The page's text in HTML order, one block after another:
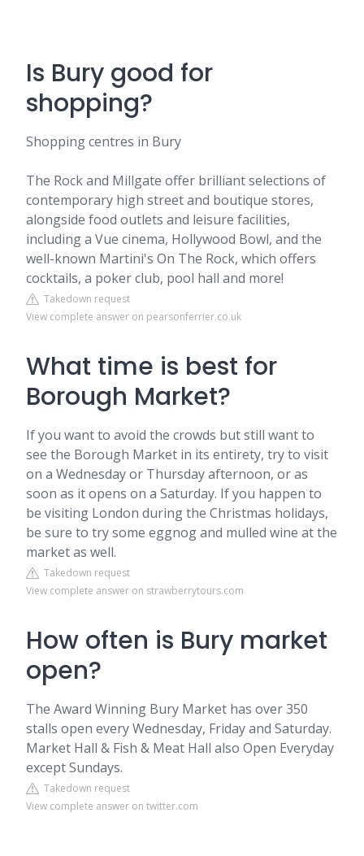
Is Bury good for
shopping?
Shopping centres in Bury
The Rock and Millgate offer brilliant selections of
contemporary high street and boutique stores,
alongside food outlets and leisure facilities,
including a Vue cinema, Hollywood Bowl, and the
well-known Martini's On The Rock, which offers
cocktails, a poker club, pool hall and more!
Takedown request
View complete answer on pearsonferrier.co.uk
What time is best for
Borough Market?
If you want to avoid the crowds but still want to
see the Borough Market in its entirety, try to visit
on a Wednesday or Thursday afternoon, or as
soon as it opens on a Saturday. If you happen to
be visiting London during the Christmas holidays,
be sure to try some eggnog and mulled wine at the
market as well.
Takedown request
View complete answer on strawberrytours.com
How often is Bury market
open?
The Award Winning Bury Market has over 350
stalls open every Wednesday, Friday and Saturday.
Market Hall & Fish & Meat Hall also Open Everyday
except Sundays.
Takedown request
View complete answer on twitter.com